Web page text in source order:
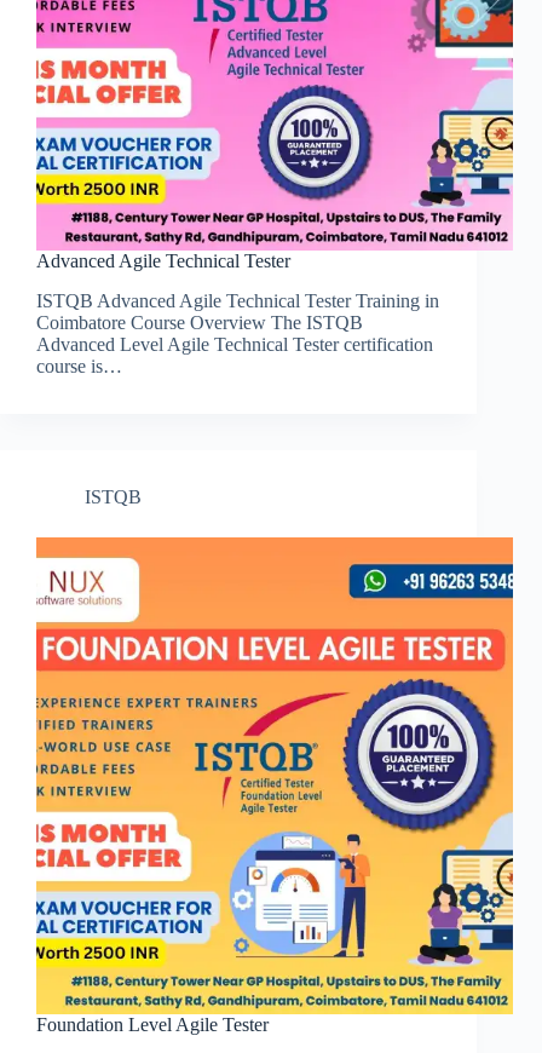
Advanced Agile Technical Tester
ISTQB Advanced Agile Technical Tester Training in
Coimbatore Course Overview The ISTQB
Advanced Level Agile Technical Tester certification
course is…
ISTQB
Foundation Level Agile Tester